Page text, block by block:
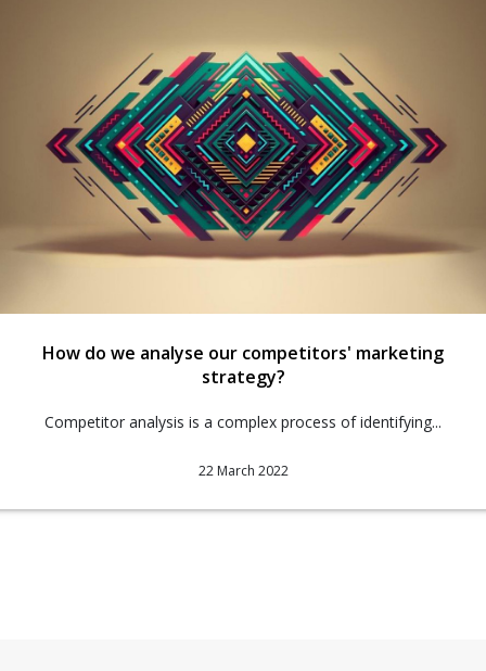
How do we analyse our competitors' marketing
strategy?
Competitor analysis is a complex process of identifying...
22 March 2022